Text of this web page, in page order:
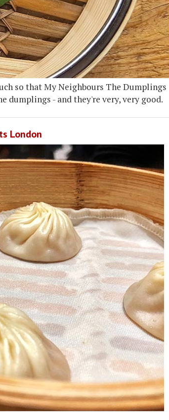
so that My Neighbours The Dumplings
dumplings - and they're very, very good.
London